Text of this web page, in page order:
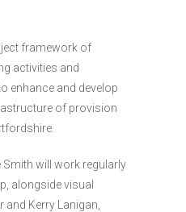
framework of
activities and
enhance and develop
of provision
Smith will work regularly
alongside visual
Kerry Lanigan,